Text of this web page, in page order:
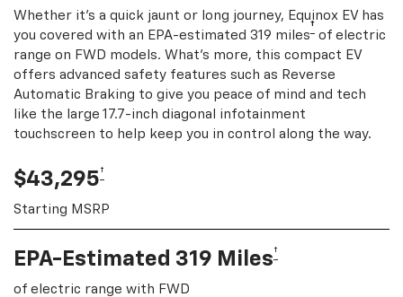
Whether it's a quick jaunt or long journey, Equinox EV has
you covered with an EPA-estimated 319 miles† of electric
range on FWD models. What's more, this compact EV
offers advanced safety features such as Reverse
Automatic Braking to give you peace of mind and tech
like the large 17.7-inch diagonal infotainment
touchscreen to help keep you in control along the way.
$43,295†
Starting MSRP
EPA-Estimated 319 Miles†
of electric range with FWD